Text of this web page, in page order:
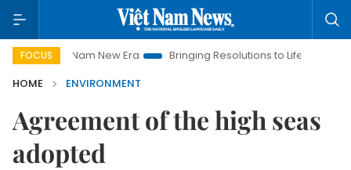
FOCUS
Nam New Era Bringing Resolutions to Life
Hanoi
HOME
ENVIRONMENT
Agreement of the high seas
adopted